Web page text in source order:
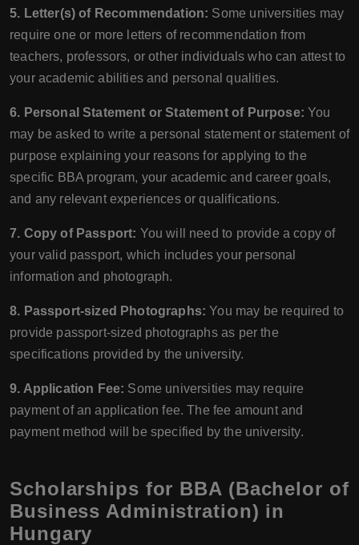
5. Letter(s) of Recommendation: Some universities may
require one or more letters of recommendation from
teachers, professors, or other individuals who can attest to
your academic abilities and personal qualities.
6. Personal Statement or Statement of Purpose:You
may be asked to write a personal statement or statement of
purpose explaining your reasons for applying to the
specific BBA program, your academic and career goals,
and any relevant experiences or qualifications.
7. Copy of Passport: You will need to provide a copy of
your valid passport, which includes your personal
information and photograph.
8. Passport-sized Photographs:You may be required to
provide passport-sized photographs as per the
specifications provided by the university.
9. Application Fee: Some universities may require
payment of an application fee. The fee amount and
payment method will be specified by the university.
Scholarships for BBA (Bachelor of
Business Administration) in
Hungary